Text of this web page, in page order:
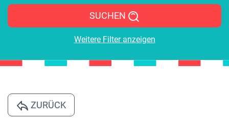
SUCHEN
Weitere Filter anzeigen
ZURÜCK